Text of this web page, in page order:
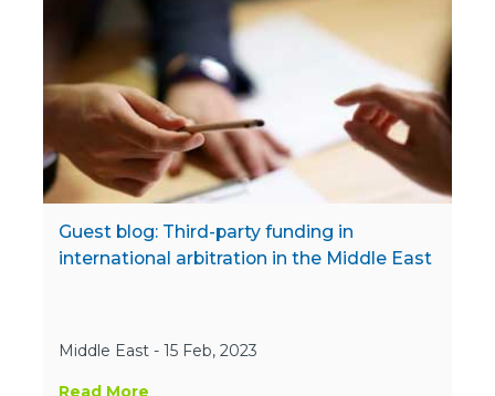
Guest blog: Third-party funding in
international arbitration in the Middle East
Middle East - 15 Feb, 2023
Read More